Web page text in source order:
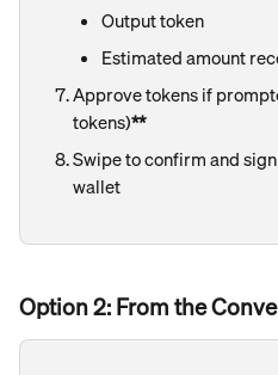
Output token
Estimated amount
Approve tokens if
tokens)**
Swipe to confirm and
wallet
Option 2: From the